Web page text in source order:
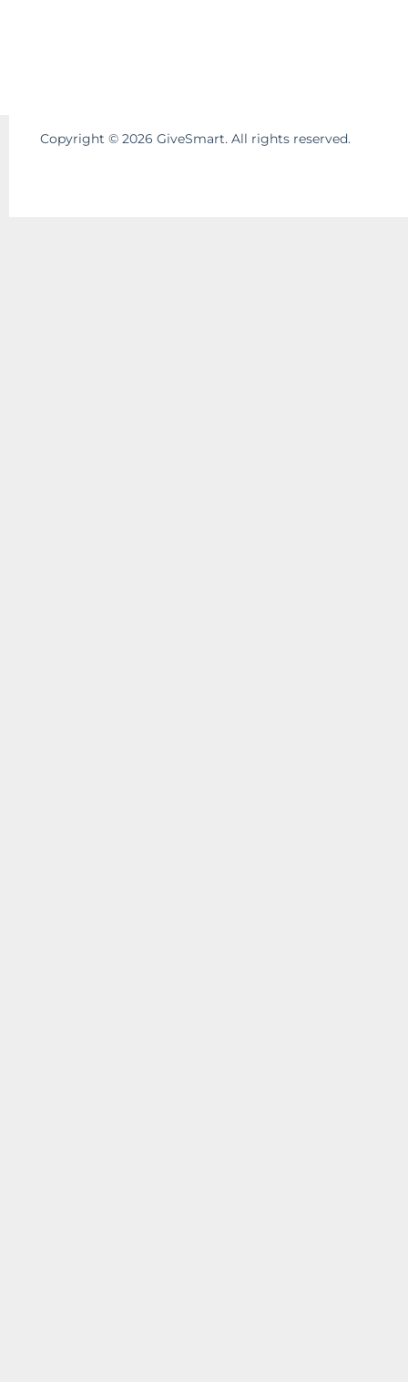
Copyright © 2026 GiveSmart. All rights reserved.